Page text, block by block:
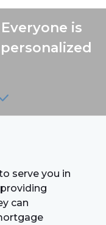
is
serve you in
providing
can